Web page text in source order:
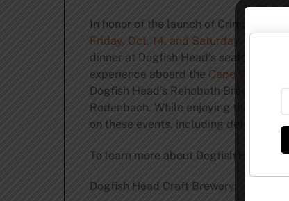
In honor of the launch of Crimson
Friday, Oct. 14, and Saturday, Oct. 15
dinner at Dogfish Head’s seafood and
experience aboard the Cape Water Taxi
Dogfish Head’s Rehoboth Brewpub,
Rodenbach. While enjoying their
on these events, including details
To learn more about Dogfish Head
Dogfish Head Craft Brewery: